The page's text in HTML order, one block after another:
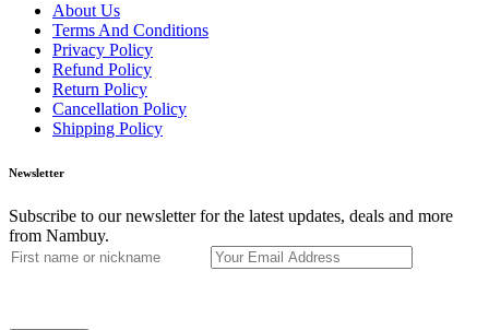
About Us
Terms And Conditions
Privacy Policy
Refund Policy
Return Policy
Cancellation Policy
Shipping Policy
Newsletter
Subscribe to our newsletter for the latest updates, deals and more
from Nambuy.